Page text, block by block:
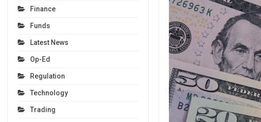
Finance
Funds
Latest News
Op-Ed
Regulation
Technology
Trading